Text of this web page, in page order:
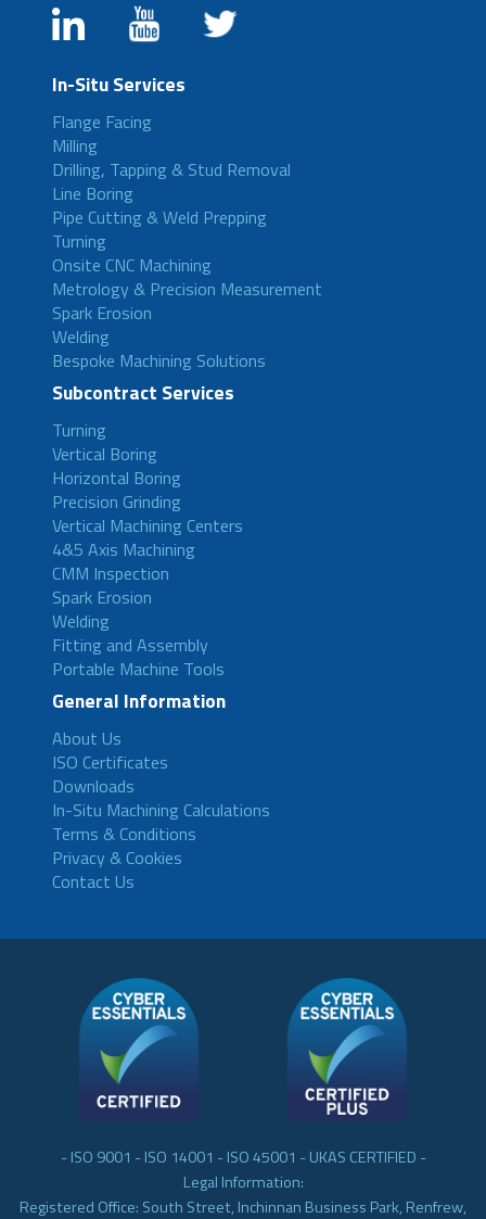
In-Situ Services
Flange Facing
Milling
Drilling, Tapping & Stud Removal
Line Boring
Pipe Cutting & Weld Prepping
Turning
Onsite CNC Machining
Metrology & Precision Measurement
Spark Erosion
Welding
Bespoke Machining Solutions
Subcontract Services
Turning
Vertical Boring
Horizontal Boring
Precision Grinding
Vertical Machining Centers
4&5 Axis Machining
CMM Inspection
Spark Erosion
Welding
Fitting and Assembly
Portable Machine Tools
General Information
About Us
ISO Certificates
Downloads
In-Situ Machining Calculations
Terms & Conditions
Privacy & Cookies
Contact Us
- ISO 9001 - ISO 14001 - ISO 45001 - UKAS CERTIFIED -
Legal Information:
Registered Office: South Street, Inchinnan Business Park, Renfrew,